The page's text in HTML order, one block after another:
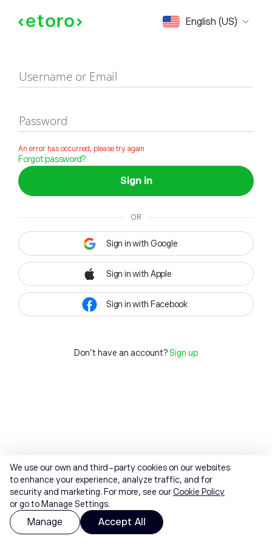
English (US)
Sign in
Username or Email
Password
An error has occurred, please try again
Forgot password?
Sign in
OR
Sign in with Google
Sign in with Apple
Sign in with Facebook
Don't have an account? Sign up
We use our own and third-party cookies on our websites
to enhance your experience, analyze traffic, and for
security and marketing. For more, see ourCookie Policy
or go to Manage Settings.
Manage Accept All